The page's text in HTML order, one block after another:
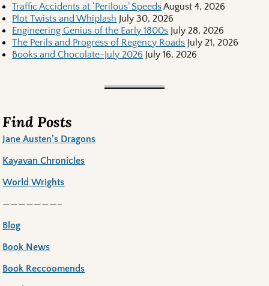
Traffic Accidents at ‘Perilous’ SpeedsAugust 4, 2026
Plot Twists and Whiplash July 30, 2026
Engineering Genius of the Early 1800s July 28, 2026
The Perils and Progress of Regency Roads July 21, 2026
Books and Chocolate-July 2026 July 16, 2026
Find Posts
Jane Austen’s Dragons
Kayavan Chronicles
World Wrights
———————–
Blog
Book News
Book Reccoomends